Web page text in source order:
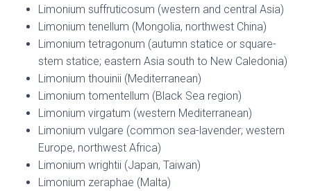
Limonium suffruticosum (western and central Asia)
Limonium tenellum (Mongolia, northwest China)
Limonium tetragonum (autumn statice or square-
stem statice; eastern Asia south to New Caledonia)
Limonium thouinii (Mediterranean)
Limonium tomentellum (Black Sea region)
Limonium virgatum (western Mediterranean)
Limonium vulgare (common sea-lavender; western
Europe, northwest Africa)
Limonium wrightii (Japan, Taiwan)
Limonium zeraphae (Malta)